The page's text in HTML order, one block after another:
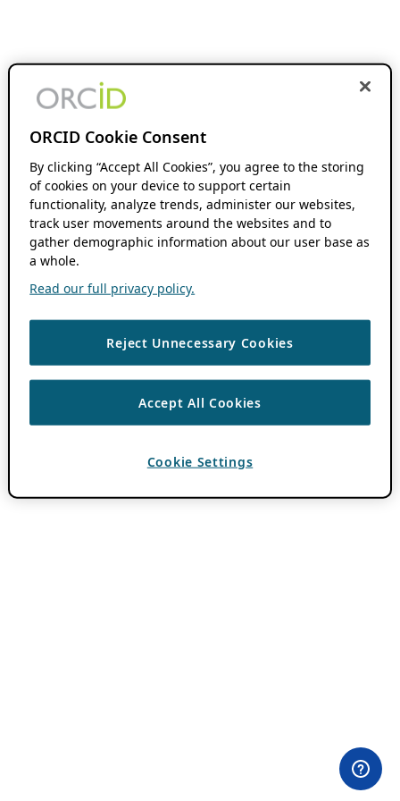
ORCID Cookie Consent
By clicking “Accept All Cookies”, you agree to the storing
of cookies on your device to support certain
functionality, analyze trends, administer our websites,
track user movements around the websites and to
gather demographic information about our user base as
a whole.
Read our full privacy policy.
Reject Unnecessary Cookies
Accept All Cookies
Cookie Settings